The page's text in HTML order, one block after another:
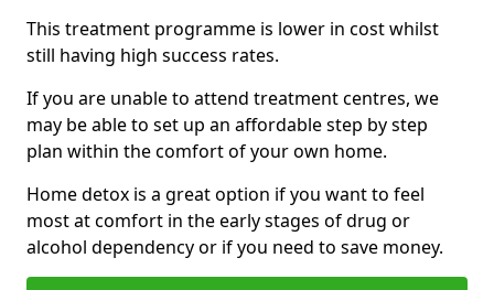
This treatment programme is lower in cost whilst
still having high success rates.
If you are unable to attend treatment centres, we
may be able to set up an affordable step by step
plan within the comfort of your own home.
Home detox is a great option if you want to feel
most at comfort in the early stages of drug or
alcohol dependency or if you need to save money.